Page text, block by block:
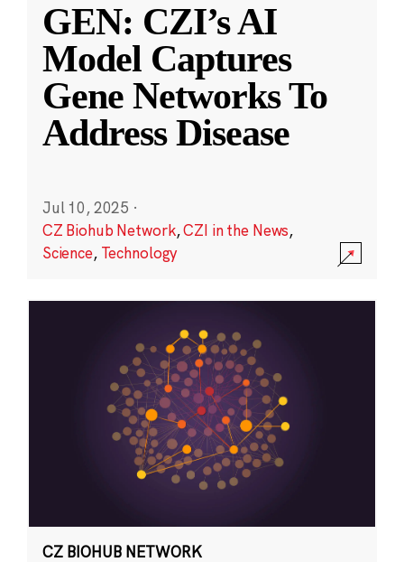
GEN: CZI’s AI
Model Captures
Gene Networks To
Address Disease
Jul 10, 2025 ·
CZ Biohub Network,CZI in the News,
Science, Technology
CZ BIOHUB NETWORK